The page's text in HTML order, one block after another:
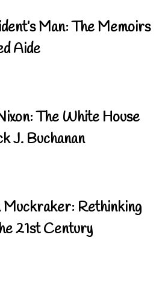
Man: The Memoirs
Aide
The White House
J. Buchanan
Rethinking
21st Century